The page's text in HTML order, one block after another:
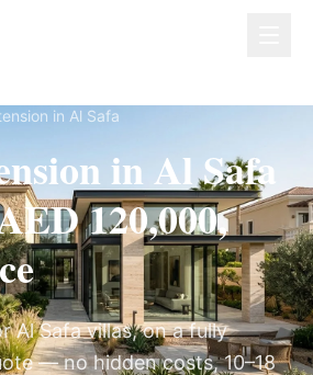
in Al Safa
in Al Safa
120,000,
Al Safa villas, on a fully
— no hidden costs, 10–18